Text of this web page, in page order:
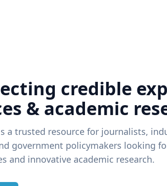
credible
& academic
a trusted resource for journalists,
government policymakers looking
and innovative academic research.